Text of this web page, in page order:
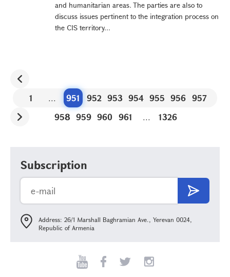
and humanitarian areas. The parties are also to
discuss issues pertinent to the integration process on
the CIS territory...
1 ... 951 952 953 954 955 956 957
958 959 960 961 ... 1326
Subscription
Address: 26/1 Marshall Baghramian Ave., Yerevan 0024,
Republic of Armenia